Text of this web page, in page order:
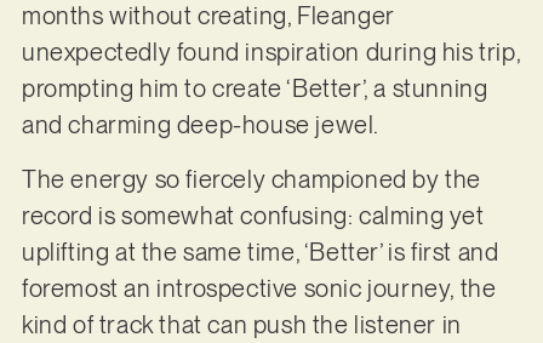
months without creating, Fleanger
unexpectedly found inspiration during his trip,
prompting him to create ‘Better’, a stunning
and charming deep-house jewel.
The energy so fiercely championed by the
record is somewhat confusing: calming yet
uplifting at the same time, ‘Better’ is first and
foremost an introspective sonic journey, the
kind of track that can push the listener in